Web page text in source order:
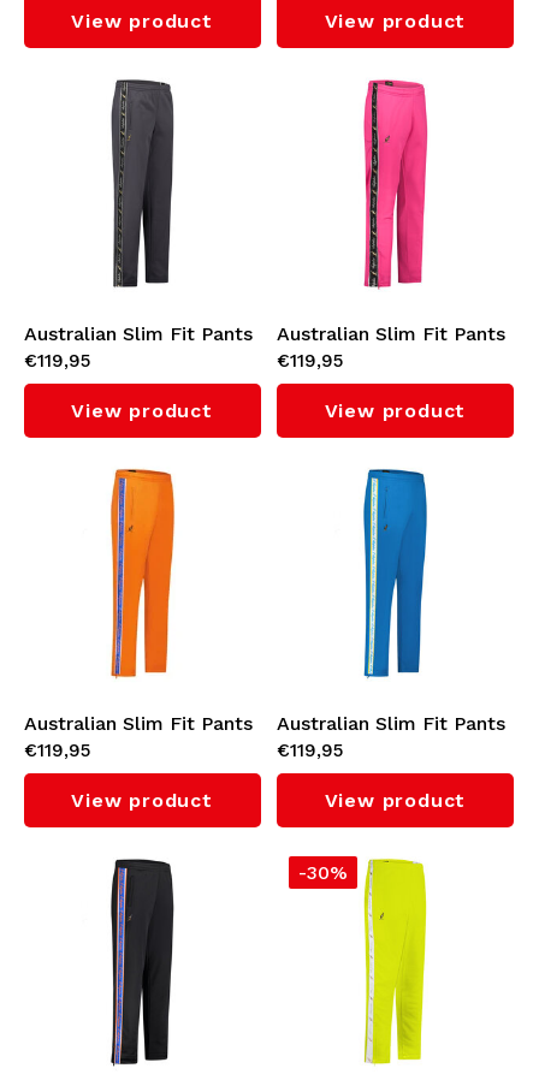
View product View product
Australian Slim Fit Pants
with Black Tape 3.0
(Titanium Grey)
€119,95
View product
Australian Slim Fit Pants
with Black Tape 3.0
(Fuxia)
€119,95
View product
Australian Slim Fit Pants
with Orange Tape 3.0
(Bright Orange)
€119,95
View product
Australian Slim Fit Pants
with Cyan Tape 3.0 (Capri
Blue)
€119,95
View product
-30%